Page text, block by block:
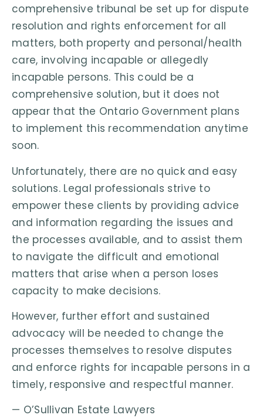
comprehensive tribunal be set up for dispute
resolution and rights enforcement for all
matters, both property and personal/health
care, involving incapable or allegedly
incapable persons. This could be a
comprehensive solution, but it does not
appear that the Ontario Government plans
to implement this recommendation anytime
soon.
Unfortunately, there are no quick and easy
solutions. Legal professionals strive to
empower these clients by providing advice
and information regarding the issues and
the processes available, and to assist them
to navigate the difficult and emotional
matters that arise when a person loses
capacity to make decisions.
However, further effort and sustained
advocacy will be needed to change the
processes themselves to resolve disputes
and enforce rights for incapable persons in a
timely, responsive and respectful manner.
— O’Sullivan Estate Lawyers